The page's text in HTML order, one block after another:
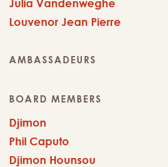
Julia Vandenweghe
Louvenor Jean Pierre
AMBASSADEURS
BOARD MEMBERS
Djimon
Phil Caputo
Djimon Hounsou